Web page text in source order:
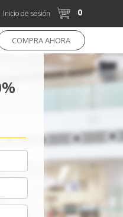
Inicio de sesión 0
COMPRA AHORA